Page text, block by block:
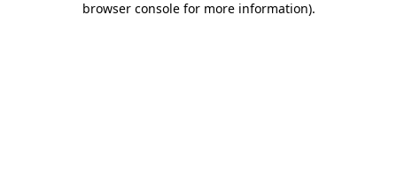
browser console for more information).